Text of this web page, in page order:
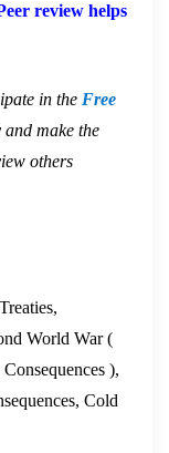
review helps
in the Free
and make the
others
World War (
),
Cold